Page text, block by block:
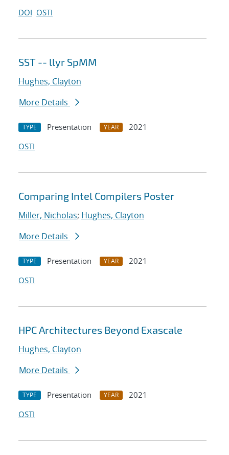
DOI OSTI
SST -- llyr SpMM
Hughes, Clayton
More Details
TYPE Presentation YEAR
2021
OSTI
Comparing Intel Compilers Poster
Miller, Nicholas; Hughes, Clayton
More Details
TYPE Presentation YEAR
2021
OSTI
HPC Architectures Beyond Exascale
Hughes, Clayton
More Details
TYPE Presentation YEAR
2021
OSTI